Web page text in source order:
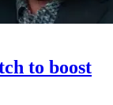
to boost